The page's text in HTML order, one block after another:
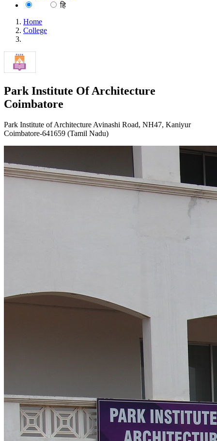
हि
Home
College
Park Institute Of Architecture
Coimbatore
Park Institute of Architecture Avinashi Road, NH47, Kaniyur
Coimbatore-641659 (Tamil Nadu)